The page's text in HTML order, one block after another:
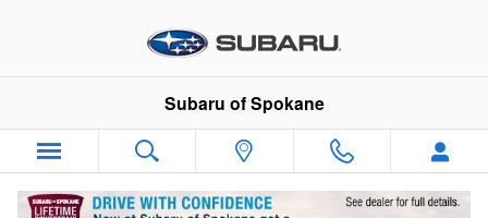
Subaru of Spokane